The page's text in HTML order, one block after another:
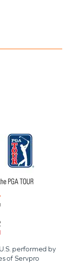
performed by
of Servpro